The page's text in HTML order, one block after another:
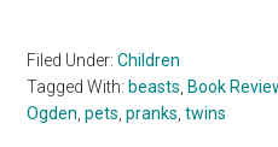
Filed Under:Children
Tagged With: beasts Book
Ogden ,pets ,pranks ,twins